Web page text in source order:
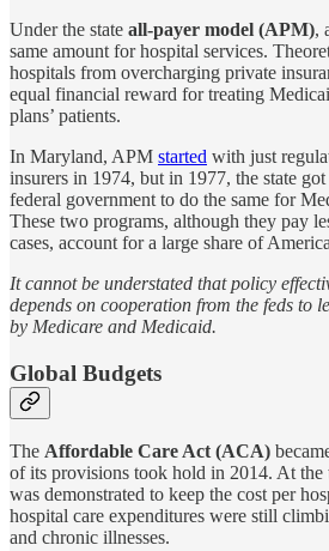
Under the state all-payer model (APM),
same amount for hospital services.
hospitals from overcharging private
equal financial reward for treating
plans’ patients.
In Maryland, APM started with just
insurers in 1974, but in 1977, the state
federal government to do the same for
These two programs, although they pay
cases, account for a large share of
It cannot be understated that policy
depends on cooperation from the feds to
by Medicare and Medicaid.
Global Budgets
The Affordable Care Act (ACA)
of its provisions took hold in 2014. At the
was demonstrated to keep the cost per
hospital care expenditures were still
and chronic illnesses.